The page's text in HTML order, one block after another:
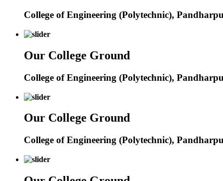
College of Engineering (Polytechnic),
Our College Ground
College of Engineering (Polytechnic),
Our College Ground
College of Engineering (Polytechnic),